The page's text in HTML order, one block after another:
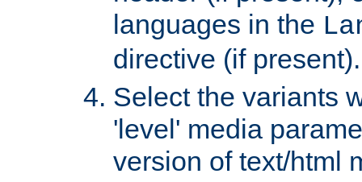
languages in the
directive (if present).
Select the variants
'level' media
version of text/html